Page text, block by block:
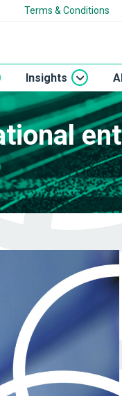
Terms & Conditions
Insights